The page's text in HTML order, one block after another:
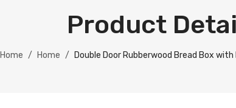
Product
Home / Home / Double Door Rubberwood Bread Box